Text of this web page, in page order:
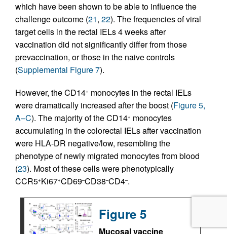
which have been shown to be able to influence the
challenge outcome (21, 22). The frequencies of viral
target cells in the rectal IELs 4 weeks after
vaccination did not significantly differ from those
prevaccination, or those in the naive controls
(Supplemental Figure 7).
However, the CD14+ monocytes in the rectal IELs
were dramatically increased after the boost (Figure 5,
A–C). The majority of the CD14+ monocytes
accumulating in the colorectal IELs after vaccination
were HLA-DR negative/low, resembling the
phenotype of newly migrated monocytes from blood
(23). Most of these cells were phenotypically
CCR5+Ki67+CD69–CD38–CD4–.
Figure 5
Mucosal vaccine